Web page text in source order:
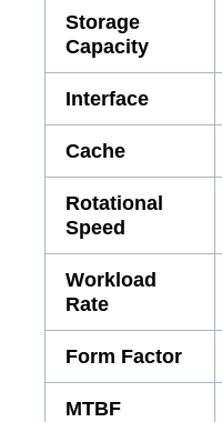
Storage
Capacity
Interface
Cache
Rotational
Speed
Workload
Rate
Form Factor
MTBF